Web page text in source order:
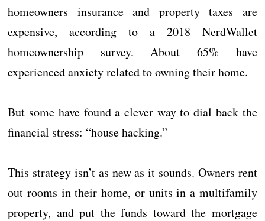
homeowners insurance and property taxes are
expensive, according to a 2018 NerdWallet
homeownership survey. About 65% have
experienced anxiety related to owning their home.
But some have found a clever way to dial back the
financial stress: “house hacking.”
This strategy isn’t as new as it sounds. Owners rent
out rooms in their home, or units in a multifamily
property, and put the funds toward the mortgage